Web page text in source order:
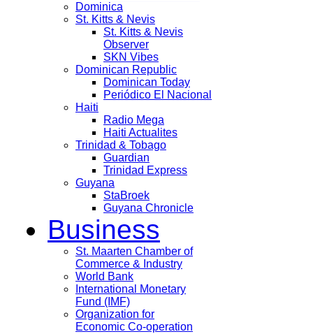
Dominica
St. Kitts & Nevis
St. Kitts & Nevis
Observer
SKN Vibes
Dominican Republic
Dominican Today
Periódico El Nacional
Haiti
Radio Mega
Haiti Actualites
Trinidad & Tobago
Guardian
Trinidad Express
Guyana
StaBroek
Guyana Chronicle
Business
St. Maarten Chamber of
Commerce & Industry
World Bank
International Monetary
Fund (IMF)
Organization for
Economic Co-operation